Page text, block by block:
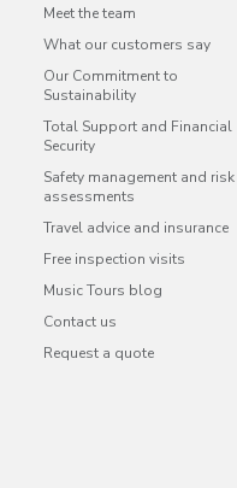
Meet the team
What our customers say
Our Commitment to
Sustainability
Total Support and Financial
Security
Safety management and risk
assessments
Travel advice and insurance
Free inspection visits
Music Tours blog
Contact us
Request a quote